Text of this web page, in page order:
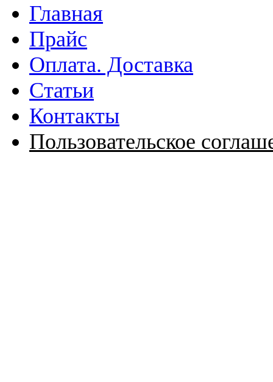
Главная
Прайс
Оплата. Доставка
Статьи
Контакты
Пользовательское